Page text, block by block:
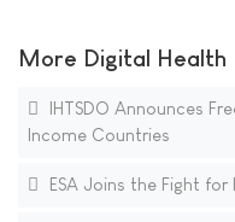
More Digital Health
IHTSDO Announces
Income Countries
ESA Joins the Fight